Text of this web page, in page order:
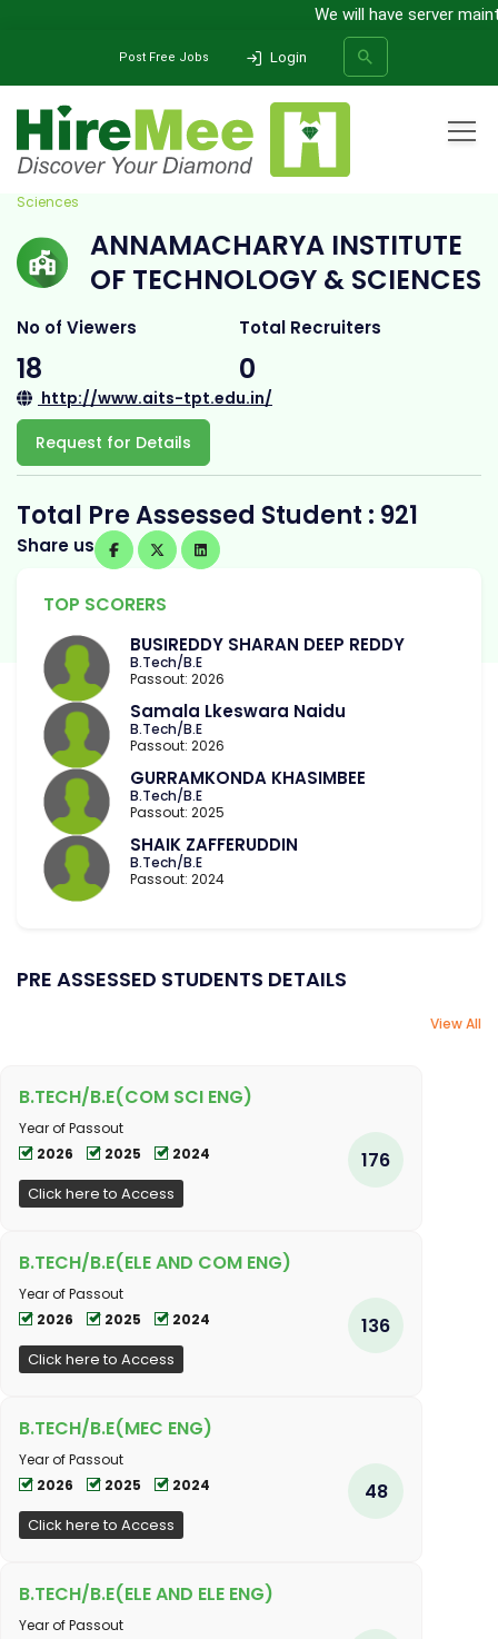
We will have server
Post Free Jobs Login
SEARCH
Annamacharya Institute Of Technology &
Sciences
ANNAMACHARYA INSTITUTE
OF TECHNOLOGY & SCIENCES
No of Viewers
18
Total Recruiters
0
http://www.aits-tpt.edu.in/
Request for Details
Total Pre Assessed Student : 921
Share us
TOP SCORERS
BUSIREDDY SHARAN DEEP REDDY
B.Tech/B.E
Passout: 2026
Samala Lkeswara Naidu
B.Tech/B.E
Passout: 2026
GURRAMKONDA KHASIMBEE
B.Tech/B.E
Passout: 2025
SHAIK ZAFFERUDDIN
B.Tech/B.E
Passout: 2024
PRE ASSESSED STUDENTS DETAILS
View All
B.TECH/B.E(COM SCI ENG)
Year of Passout
2026
2025 2024
Click here to Access
176
B.TECH/B.E(ELE AND COM ENG)
Year of Passout
2026
2025 2024
Click here to Access
136
B.TECH/B.E(MEC ENG)
Year of Passout
2026
2025 2024
Click here to Access
48
B.TECH/B.E(ELE AND ELE ENG)
Year of Passout